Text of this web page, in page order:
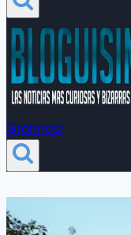
Groleros!